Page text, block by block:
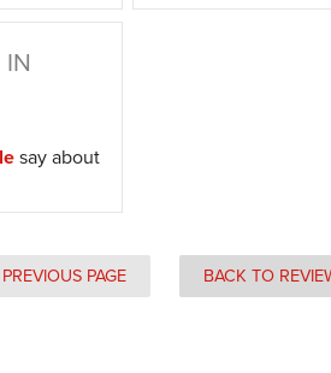
say about
PAGE BACK TO